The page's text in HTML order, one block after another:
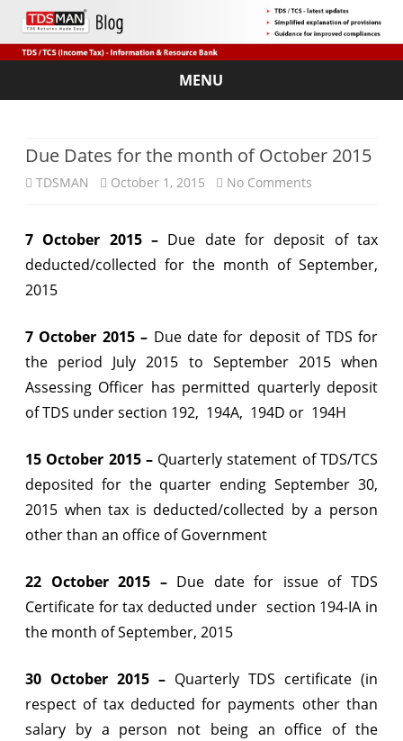
MENU
Skip
Due Dates for the month of October 2015
TDSMAN October 1, 2015 No Comments
Dates
for
month
of
October
7 October 2015 – Due date for deposit of tax
deducted/collected for the month of September,
2015
7 October 2015 – Due date for deposit of TDS for
the period July 2015 to September 2015 when
Assessing Officer has permitted quarterly deposit
of TDS under section 192, 194A, 194D or 194H
15 October 2015 – Quarterly statement of TDS/TCS
deposited for the quarter ending September 30,
2015 when tax is deducted/collected by a person
other than an office of Government
22 October 2015 – Due date for issue of TDS
Certificate for tax deducted under section 194-IA in
the month of September, 2015
30 October 2015 – Quarterly TDS certificate (in
respect of tax deducted for payments other than
salary by a person not being an office of the